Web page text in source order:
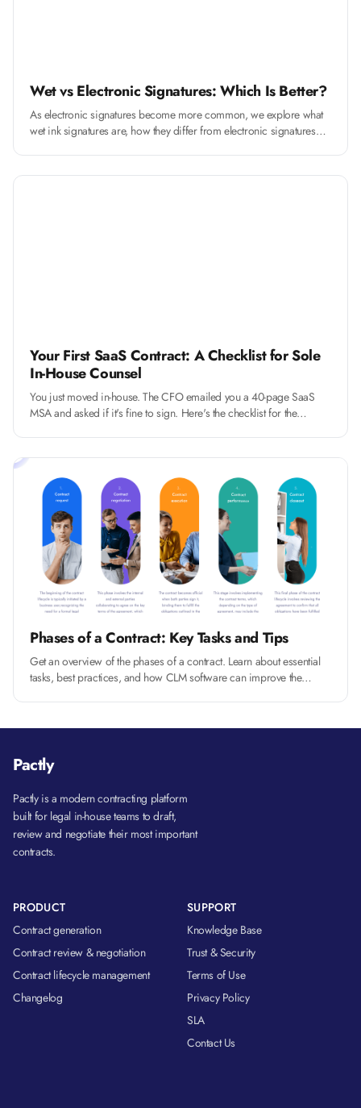
Wet vs Electronic Signatures: Which Is Better?
As electronic signatures become more common, we explore what
wet ink signatures are, how they differ from electronic signatures
Your First SaaS Contract: A Checklist for Sole
In-House Counsel
You just moved in-house. The CFO emailed you a 40-page SaaS
MSA and asked if it's fine to sign. Here's the checklist for the
Phases of a Contract: Key Tasks and Tips
Get an overview of the phases of a contract. Learn about essential
tasks, best practices, and how CLM software can improve the
Pactly
Pactly is a modern contracting platform
built for legal in-house teams to draft,
review and negotiate their most important
contracts.
PRODUCT
Contract generation
Contract review & negotiation
Contract lifecycle management
Changelog
SUPPORT
Knowledge Base
Trust & Security
Terms of Use
Privacy Policy
SLA
Contact Us